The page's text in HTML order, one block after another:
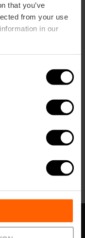
that you’ve
from your use
in our
FAQs
Pick-up